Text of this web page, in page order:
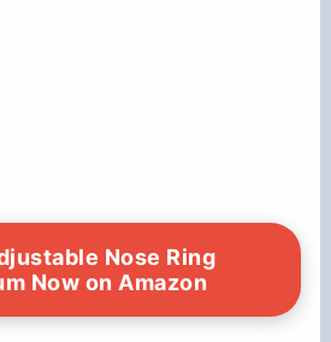
Nose Ring
Now on Amazon